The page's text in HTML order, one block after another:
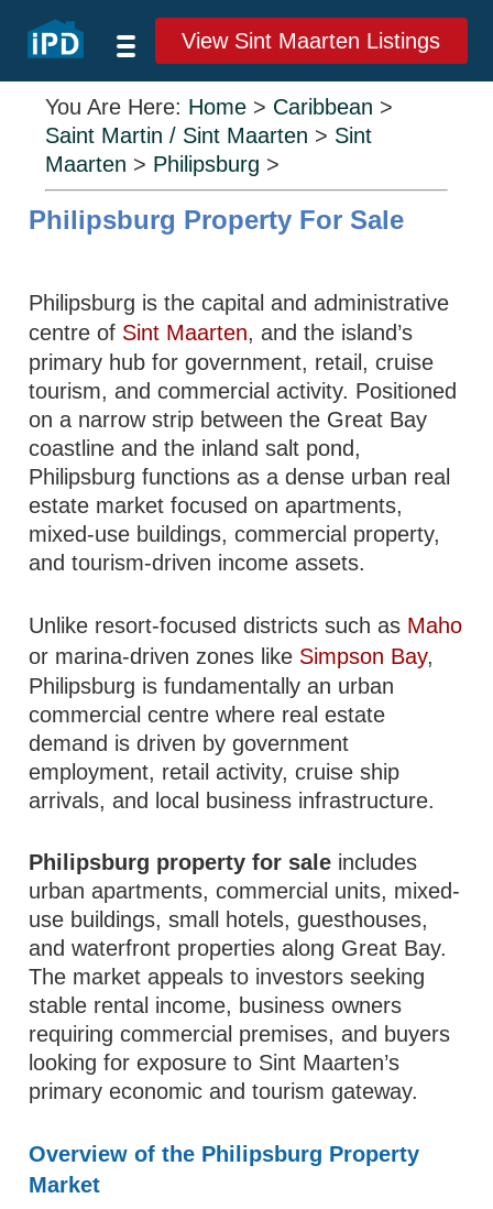
View Sint Maarten Listings
You Are Here: Home > Caribbean >
Saint Martin / Sint Maarten > Sint
Maarten > Philipsburg >
Philipsburg Property For Sale
Philipsburg is the capital and administrative
centre of Sint Maarten, and the island’s
primary hub for government, retail, cruise
tourism, and commercial activity. Positioned
on a narrow strip between the Great Bay
coastline and the inland salt pond,
Philipsburg functions as a dense urban real
estate market focused on apartments,
mixed-use buildings, commercial property,
and tourism-driven income assets.
Unlike resort-focused districts such as Maho
or marina-driven zones like Simpson Bay,
Philipsburg is fundamentally an urban
commercial centre where real estate
demand is driven by government
employment, retail activity, cruise ship
arrivals, and local business infrastructure.
Philipsburg property for sale includes
urban apartments, commercial units, mixed-
use buildings, small hotels, guesthouses,
and waterfront properties along Great Bay.
The market appeals to investors seeking
stable rental income, business owners
requiring commercial premises, and buyers
looking for exposure to Sint Maarten’s
primary economic and tourism gateway.
Overview of the Philipsburg Property
Market